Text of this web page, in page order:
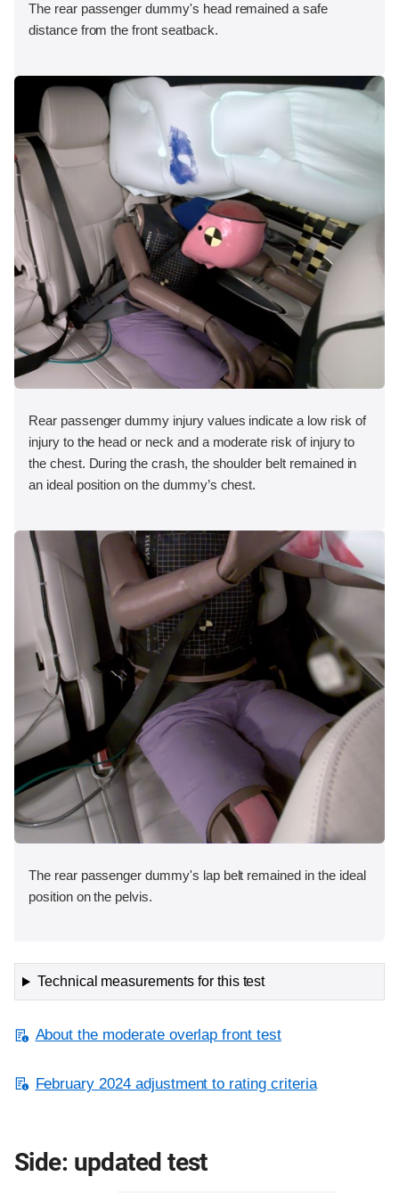
The rear passenger dummy's head remained a safe
distance from the front seatback.
Rear passenger dummy injury values indicate a low risk of
injury to the head or neck and a moderate risk of injury to
the chest. During the crash, the shoulder belt remained in
an ideal position on the dummy’s chest.
The rear passenger dummy's lap belt remained in the ideal
position on the pelvis.
Technical measurements for this test
About the moderate overlap front test
February 2024 adjustment to rating criteria
Side: updated test